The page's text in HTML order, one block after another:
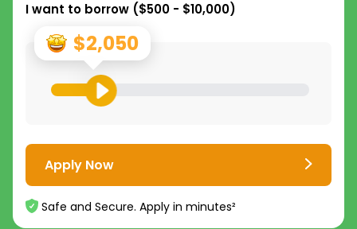
I want to borrow ($500 - $10,000)
$2,050
Apply Now
Safe and Secure. Apply in minutes²